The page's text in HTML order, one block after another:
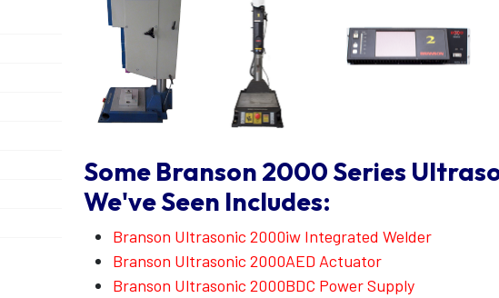
Some Branson 2000 Series
We've Seen Includes:
Branson Ultrasonic 2000iw Integrated Welder
Branson Ultrasonic 2000AED Actuator
Branson Ultrasonic 2000BDC Power Supply